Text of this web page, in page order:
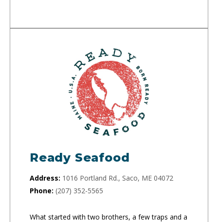
Ready Seafood
Address: 1016 Portland Rd., Saco, ME 04072
Phone: (207) 352-5565
What started with two brothers, a few traps and a